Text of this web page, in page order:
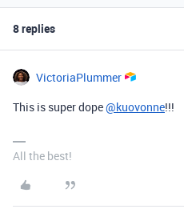
8 replies
VictoriaPlummer
This is super dope@kuovonne!!!
All the best!